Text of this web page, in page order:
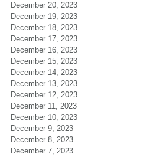
December 20, 2023
December 19, 2023
December 18, 2023
December 17, 2023
December 16, 2023
December 15, 2023
December 14, 2023
December 13, 2023
December 12, 2023
December 11, 2023
December 10, 2023
December 9, 2023
December 8, 2023
December 7, 2023